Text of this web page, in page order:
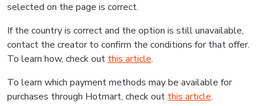
selected on the page is correct.
If the country is correct and the option is still unavailable,
contact the creator to confirm the conditions for that offer.
To learn how, check out this article.
To learn which payment methods may be available for
purchases through Hotmart, check out this article.